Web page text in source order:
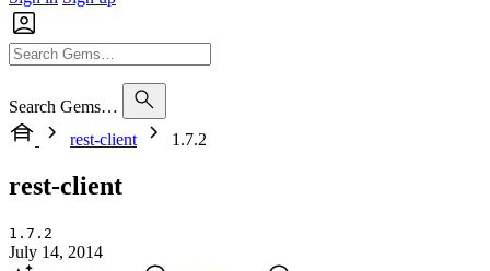
Search Gems…
rest-client
1.7.2
rest-client
1.7.2
July 14, 2014